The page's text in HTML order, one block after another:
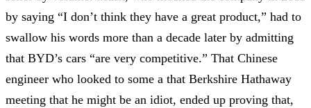
by saying “I don’t think they have a great product,” had to
swallow his words more than a decade later by admitting
that BYD’s cars “are very competitive.” That Chinese
engineer who looked to some a that Berkshire Hathaway
meeting that he might be an idiot, ended up proving that,